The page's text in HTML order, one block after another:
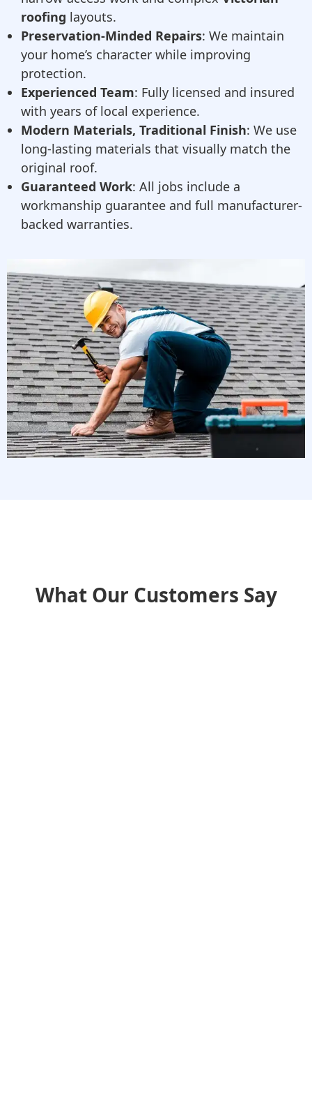
roofing layouts.
Preservation-Minded Repairs: We maintain
your home’s character while improving
protection.
Experienced Team: Fully licensed and insured
with years of local experience.
Modern Materials, Traditional Finish: We use
long-lasting materials that visually match the
original roof.
Guaranteed Work: All jobs include a
workmanship guarantee and full manufacturer-
backed warranties.
What Our Customers Say